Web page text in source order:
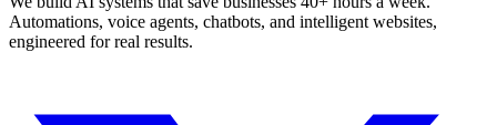
Automations, voice agents, chatbots, and intelligent websites,
engineered for real results.